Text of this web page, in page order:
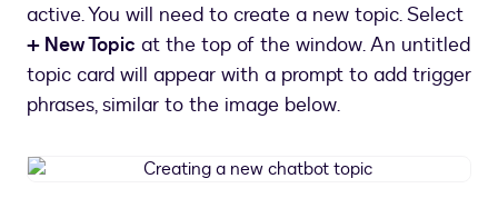
active. You will need to create a new topic. Select
+ New Topic at the top of the window. An untitled
topic card will appear with a prompt to add trigger
phrases, similar to the image below.
Creating